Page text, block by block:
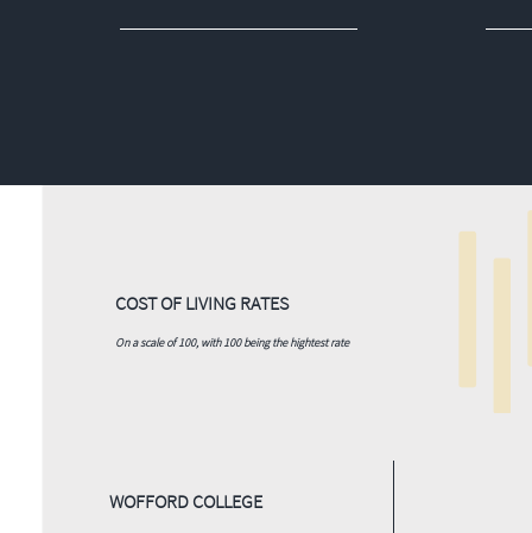
WOFFORD COLLEGE
COST OF LIVING RATES
On a scale of 100, with 100 being the hightest rate